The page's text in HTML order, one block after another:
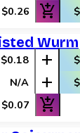
$0.26 add_shopping_cart
Wurm
$0.18 add
N/A add
$0.07 add_shopping_cart